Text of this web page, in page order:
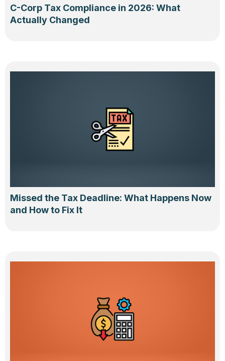
C-Corp Tax Compliance in 2026: What
Actually Changed
Missed the Tax Deadline: What Happens Now
and How to Fix It